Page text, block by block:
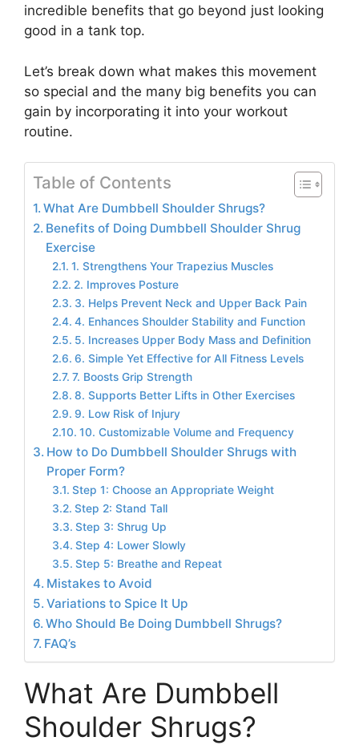
incredible benefits that go beyond just looking
good in a tank top.
Let’s break down what makes this movement
so special and the many big benefits you can
gain by incorporating it into your workout
routine.
Table of Contents
What Are Dumbbell Shoulder Shrugs?
Benefits of Doing Dumbbell Shoulder Shrug
Exercise
1. Strengthens Your Trapezius Muscles
2. Improves Posture
3. Helps Prevent Neck and Upper Back Pain
4. Enhances Shoulder Stability and Function
5. Increases Upper Body Mass and Definition
6. Simple Yet Effective for All Fitness Levels
7. Boosts Grip Strength
8. Supports Better Lifts in Other Exercises
9. Low Risk of Injury
10. Customizable Volume and Frequency
How to Do Dumbbell Shoulder Shrugs with
Proper Form?
Step 1: Choose an Appropriate Weight
Step 2: Stand Tall
Step 3: Shrug Up
Step 4: Lower Slowly
Step 5: Breathe and Repeat
Mistakes to Avoid
Variations to Spice It Up
Who Should Be Doing Dumbbell Shrugs?
FAQ’s
What Are Dumbbell
Shoulder Shrugs?